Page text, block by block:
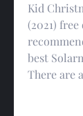
Kid
(2021)
best
There are a